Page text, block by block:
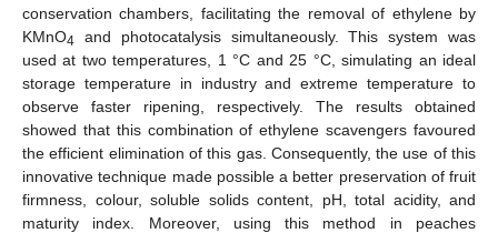
conservation chambers, facilitating the removal of ethylene by
KMnO4 and photocatalysis simultaneously. This system was
used at two temperatures, 1 °C and 25 °C, simulating an ideal
storage temperature in industry and extreme temperature to
observe faster ripening, respectively. The results obtained
showed that this combination of ethylene scavengers favoured
the efficient elimination of this gas. Consequently, the use of this
innovative technique made possible a better preservation of fruit
firmness, colour, soluble solids content, pH, total acidity, and
maturity index. Moreover, using this method in peaches